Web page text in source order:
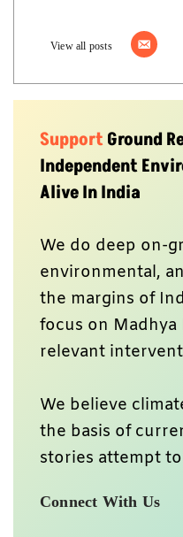
View all posts
SupportGround
Independent
Alive In India
We do deep on-
environmental,
the margins of
focus on
relevant
We believe
the basis of
stories attempt
Connect With Us